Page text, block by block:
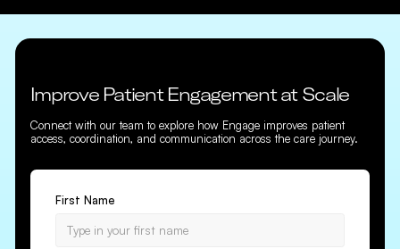
Improve Patient Engagement at Scale
Connect with our team to explore how Engage improves patient
access, coordination, and communication across the care journey.
First Name